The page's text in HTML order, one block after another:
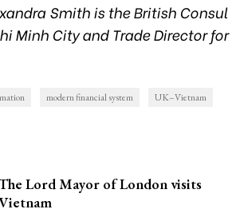
Smith is the British Consul
Minh City and Trade Director for
modern financial system UK–Vietnam
Lord Mayor of London visits